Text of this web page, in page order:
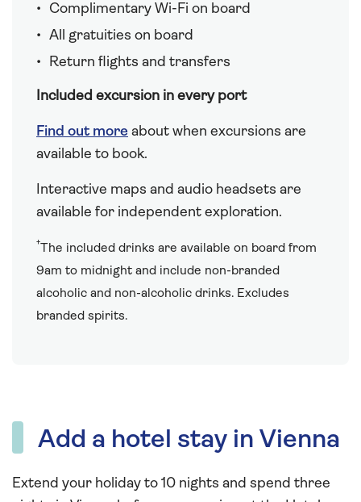
Complimentary Wi-Fi on board
All gratuities on board
Return flights and transfers
Included excursion in every port
Find out more about when excursions are
available to book.
Interactive maps and audio headsets are
available for independent exploration.
†The included drinks are available on board from
9am to midnight and include non-branded
alcoholic and non-alcoholic drinks. Excludes
branded spirits.
Add a hotel stay in Vienna
Extend your holiday to 10 nights and spend three